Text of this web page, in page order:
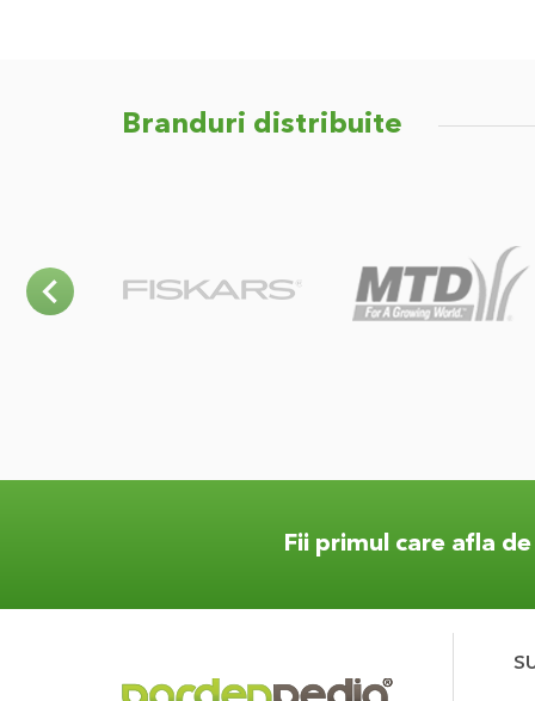
Branduri distribuite
Fii primul care afla